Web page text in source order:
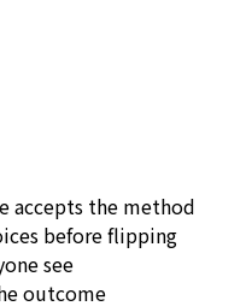
accepts the method
before flipping
see
outcome